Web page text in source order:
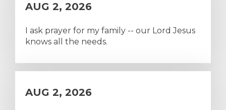
AUG 2, 2026
I ask prayer for my family -- our Lord Jesus
knows all the needs.
AUG 2, 2026